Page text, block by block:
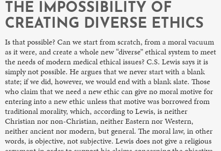
THE IMPOSSIBILITY OF
CREATING DIVERSE ETHICS
Is that possible? Can we start from scratch, from a moral vacuum
as it were, and create a whole new “diverse” ethical system to meet
the needs of modern medical ethical issues? C.S. Lewis says it is
simply not possible. He argues that we never start with a blank
state; if we did, however, we would end with a blank slate. Those
who claim that we need a new ethic can give no moral motive for
entering into a new ethic unless that motive was borrowed from
traditional morality, which, according to Lewis, is neither
Christian nor non-Christian, neither Eastern nor Western,
neither ancient nor modern, but general. The moral law, in other
words, is objective, not subjective. Lewis does not give a religious